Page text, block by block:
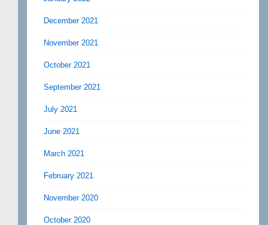
December 2021
November 2021
October 2021
September 2021
July 2021
June 2021
March 2021
February 2021
November 2020
October 2020